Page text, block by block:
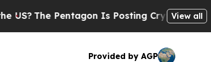
Is Posting Cryptic Biblical View all
Provided by AGP